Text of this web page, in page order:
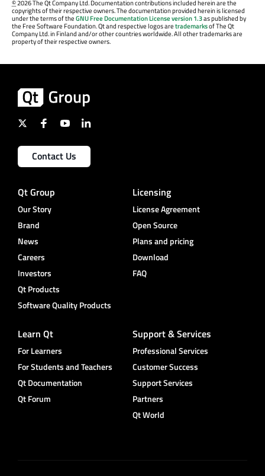
©2026 The Qt Company Ltd. Documentation contributions included herein are the
copyrights of their respective owners. The documentation provided herein is licensed
under the terms of theGNU Free Documentation License version 1.3as published by
the Free Software Foundation. Qt and respective logos aretrademarksof The Qt
Company Ltd. in Finland and/or other countries worldwide. All other trademarks are
property of their respective owners.
Contact Us
Qt Group
Our Story
Brand
News
Careers
Investors
Qt Products
Software Quality Products
Licensing
License Agreement
Open Source
Plans and pricing
Download
FAQ
Learn Qt
For Learners
For Students and Teachers
Qt Documentation
Qt Forum
Support & Services
Professional Services
Customer Success
Support Services
Partners
Qt World